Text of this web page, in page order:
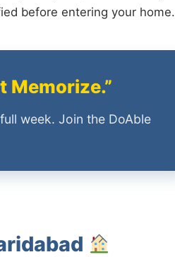
before entering your home.
Memorize.”
week. Join the DoAble